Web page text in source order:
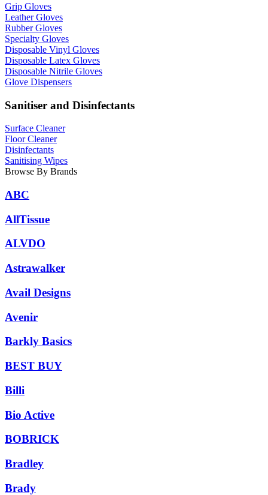
Grip Gloves
Leather Gloves
Rubber Gloves
Specialty Gloves
Disposable Vinyl Gloves
Disposable Latex Gloves
Disposable Nitrile Gloves
Glove Dispensers
Sanitiser and Disinfectants
Surface Cleaner
Floor Cleaner
Disinfectants
Sanitising Wipes
Browse By Brands
ABC
AllTissue
ALVDO
Astrawalker
Avail Designs
Avenir
Barkly Basics
BEST BUY
Billi
Bio Active
BOBRICK
Bradley
Brady